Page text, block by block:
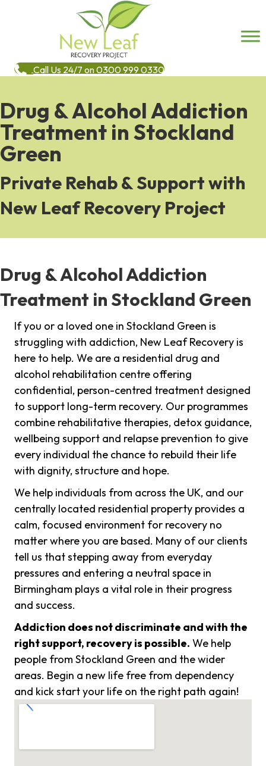
Call Us 24/7 on 0300 999 0330
Drug & Alcohol Addiction
Treatment in Stockland
Green
Private Rehab & Support with
New Leaf Recovery Project
Drug & Alcohol Addiction
Treatment in Stockland Green
If you or a loved one in Stockland Green is
struggling with addiction, New Leaf Recovery is
here to help. We are a residential drug and
alcohol rehabilitation centre offering
confidential, person-centred treatment designed
to support long-term recovery. Our programmes
combine rehabilitative therapies, detox guidance,
wellbeing support and relapse prevention to give
every individual the chance to rebuild their life
with dignity, structure and hope.
We help individuals from across the UK, and our
centrally located residential property provides a
calm, focused environment for recovery no
matter where you are based. Many of our clients
tell us that stepping away from everyday
pressures and entering a neutral space in
Birmingham plays a vital role in their progress
and success.
Addiction does not discriminate and with the
right support, recovery is possible. We help
people from Stockland Green and the wider
areas. Begin a new life free from dependency
and kick start your life on the right path again!